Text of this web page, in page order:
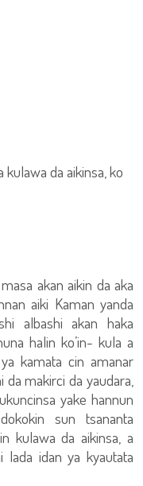
da aikinsa, ko
akan aikin da aka
aiki Kaman yanda
albashi akan haka
halin ko’in- kula a
kamata cin amanar
da makirci da yaudara,
yake hannun
sun tsananta
kulawa da aikinsa, a
lada idan ya kyautata